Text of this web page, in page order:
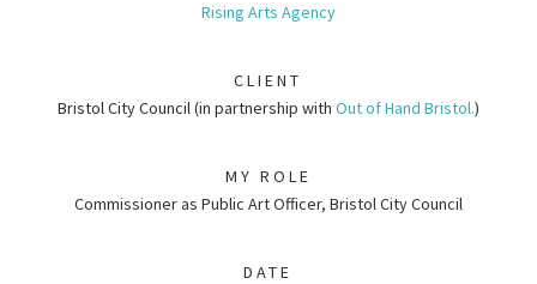
Rising Arts Agency
CLIENT
Bristol City Council (in partnership with Out of Hand Bristol.)
MY ROLE
Commissioner as Public Art Officer, Bristol City Council
DATE